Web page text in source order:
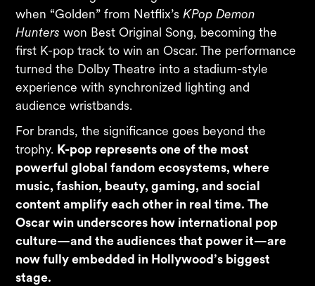
when “Golden” from Netflix’sKPop Demon
Hunters won Best Original Song, becoming the
first K-pop track to win an Oscar. The performance
turned the Dolby Theatre into a stadium-style
experience with synchronized lighting and
audience wristbands.
For brands, the significance goes beyond the
trophy. K-pop represents one of the most
powerful global fandom ecosystems, where
music, fashion, beauty, gaming, and social
content amplify each other in real time. The
Oscar win underscores how international pop
culture—and the audiences that power it—are
now fully embedded in Hollywood’s biggest
stage.